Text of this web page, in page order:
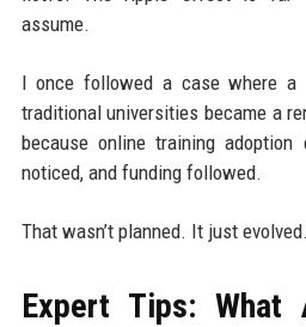
assume.
I once followed a case where a
traditional universities became a
because online training adoption
noticed, and funding followed.
That wasn’t planned. It just evolved.
Expert Tips: What